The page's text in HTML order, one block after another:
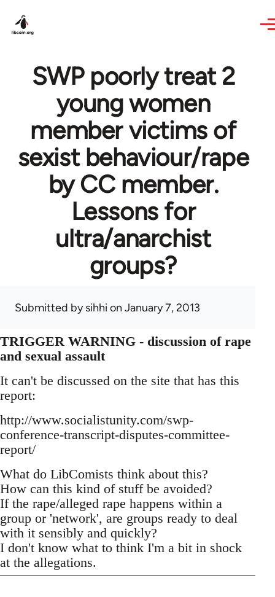
SWP poorly treat 2
young women
member victims of
sexist behaviour/rape
by CC member.
Lessons for
ultra/anarchist
groups?
Submitted bysihhi on January 7, 2013
TRIGGER WARNING - discussion of rape
and sexual assault
It can't be discussed on the site that has this
report:
http://www.socialistunity.com/swp-
conference-transcript-disputes-committee-
report/
What do LibComists think about this?
How can this kind of stuff be avoided?
If the rape/alleged rape happens within a
group or 'network', are groups ready to deal
with it sensibly and quickly?
I don't know what to think I'm a bit in shock
at the allegations.